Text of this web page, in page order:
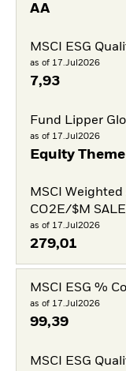
AA
MSCI ESG
as of 17.Jul2026
7,93
Fund Lipper
as of 17.Jul2026
Equity
MSCI
CO2E/$M
as of 17.Jul2026
279,01
MSCI ESG %
as of 17.Jul2026
99,39
MSCI ESG